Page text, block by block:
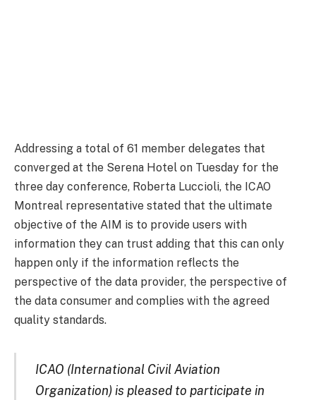
Addressing a total of 61 member delegates that
converged at the Serena Hotel on Tuesday for the
three day conference, Roberta Luccioli, the ICAO
Montreal representative stated that the ultimate
objective of the AIM is to provide users with
information they can trust adding that this can only
happen only if the information reflects the
perspective of the data provider, the perspective of
the data consumer and complies with the agreed
quality standards.
ICAO (International Civil Aviation
Organization) is pleased to participate in